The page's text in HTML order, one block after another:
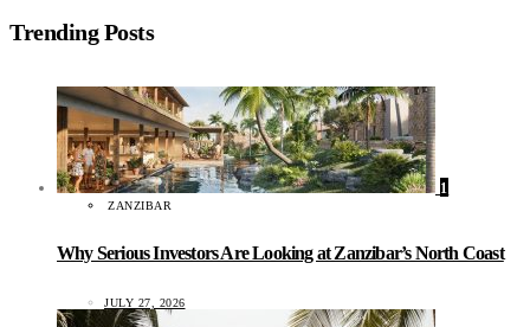
Trending Posts
1
ZANZIBAR
Why Serious Investors Are Looking at Zanzibar’s North Coast
JULY 27, 2026